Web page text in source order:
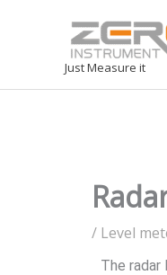
Just Measure it
/ Level
The radar